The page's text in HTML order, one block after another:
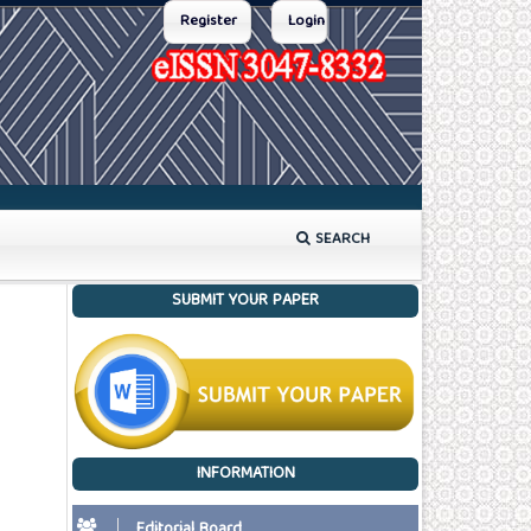
SEARCH
Register Login
SUBMIT YOUR PAPER
INFORMATION